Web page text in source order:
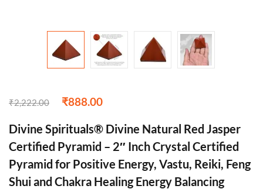
₹2,222.00 ₹888.00
Divine Spirituals® Divine Natural Red Jasper
Certified Pyramid – 2″ Inch Crystal Certified
Pyramid for Positive Energy, Vastu, Reiki, Feng
Shui and Chakra Healing Energy Balancing